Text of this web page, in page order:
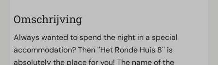
Omschrijving
Always wanted to spend the night in a special
accommodation? Then ''Het Ronde Huis 8'' is
absolutely the place for you! The name of the